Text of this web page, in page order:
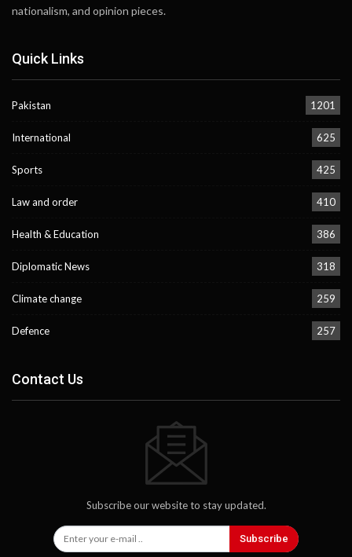
nationalism, and opinion pieces.
Quick Links
Pakistan 1201
International 625
Sports 425
Law and order 410
Health & Education 386
Diplomatic News 318
Climate change 259
Defence 257
Contact Us
Subscribe our website to stay updated.
Subscribe